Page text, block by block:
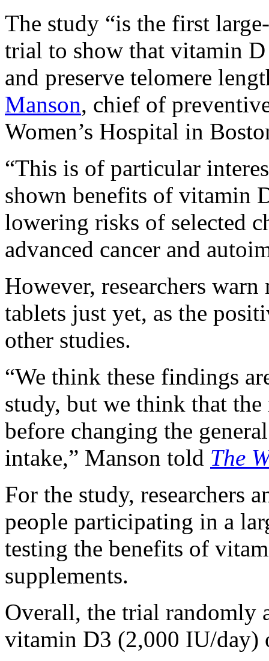
The study “is the first
trial to show that vitamin D
and preserve telomere
Manson, chief of
Women’s Hospital in
“This is of particular
shown benefits of vitamin
lowering risks of selected
advanced cancer and
However, researchers
tablets just yet, as the
other studies.
“We think these findings
study, but we think that
before changing the
intake,” Manson told The
For the study, researchers
people participating in a
testing the benefits of
supplements.
Overall, the trial randomly
vitamin D3 (2,000 IU/day)